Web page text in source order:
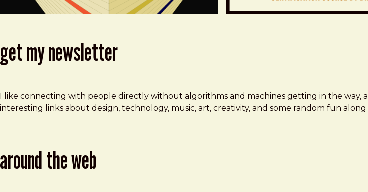
get my newsletter
I like connecting with people directly without algorithms and machines getting in the
interesting links about design, technology, music, art, creativity, and some random fun along
around the web